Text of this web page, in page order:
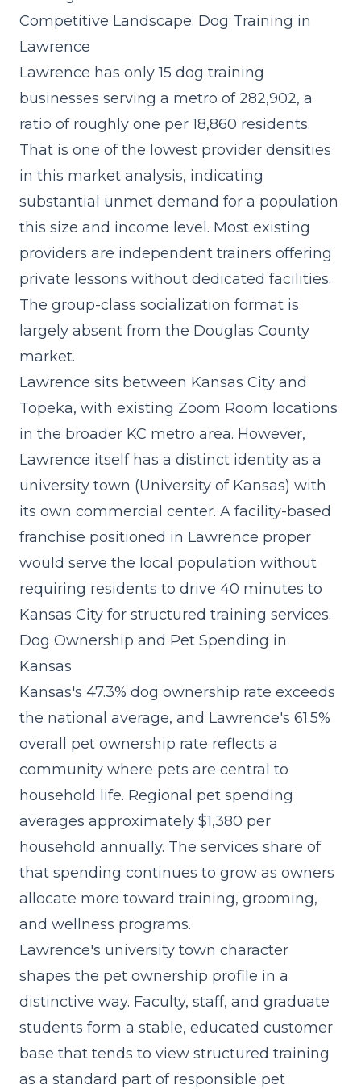
Competitive Landscape: Dog Training in
Lawrence
Lawrence has only 15 dog training
businesses serving a metro of 282,902, a
ratio of roughly one per 18,860 residents.
That is one of the lowest provider densities
in this market analysis, indicating
substantial unmet demand for a population
this size and income level. Most existing
providers are independent trainers offering
private lessons without dedicated facilities.
The group-class socialization format is
largely absent from the Douglas County
market.
Lawrence sits between Kansas City and
Topeka, with existing Zoom Room locations
in the broader KC metro area. However,
Lawrence itself has a distinct identity as a
university town (University of Kansas) with
its own commercial center. A facility-based
franchise positioned in Lawrence proper
would serve the local population without
requiring residents to drive 40 minutes to
Kansas City for structured training services.
Dog Ownership and Pet Spending in
Kansas
Kansas's 47.3% dog ownership rate exceeds
the national average, and Lawrence's 61.5%
overall pet ownership rate reflects a
community where pets are central to
household life. Regional pet spending
averages approximately $1,380 per
household annually. The services share of
that spending continues to grow as owners
allocate more toward training, grooming,
and wellness programs.
Lawrence's university town character
shapes the pet ownership profile in a
distinctive way. Faculty, staff, and graduate
students form a stable, educated customer
base that tends to view structured training
as a standard part of responsible pet